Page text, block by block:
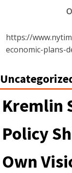
https://
economic-plans-
Kremlin
Policy
Own